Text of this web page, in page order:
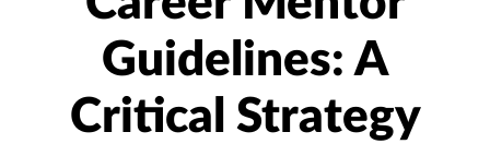
Guidelines: A
Critical Strategy